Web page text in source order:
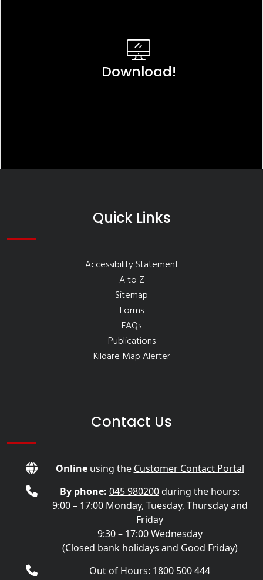
Download!
Quick Links
Accessibility Statement
A to Z
Sitemap
Forms
FAQs
Publications
Kildare Map Alerter
Contact Us
Onlineusing the Customer Contact Portal
By phone: 045 980200during the hours:
9:00 – 17:00 Monday, Tuesday, Thursday and
Friday
9:30 – 17:00 Wednesday
(Closed bank holidays and Good Friday)
Out of Hours: 1800 500 444